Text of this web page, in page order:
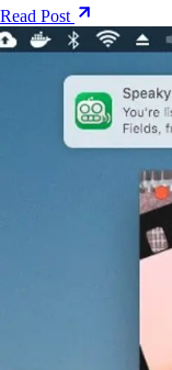
Read Post